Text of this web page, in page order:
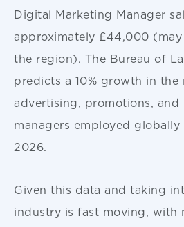
Digital Marketing Manager
approximately £44,000
the region). The Bureau of
predicts a 10% growth in the
advertising, promotions, and
managers employed globally
2026.
Given this data and taking
industry is fast moving, with